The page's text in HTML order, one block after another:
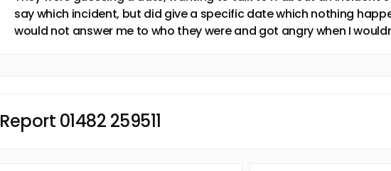
say which incident, but did give a specific date which nothing
would not answer me to who they were and got angry when I
Report 01482 259511